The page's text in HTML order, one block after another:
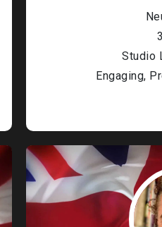
Studio
Engaging,